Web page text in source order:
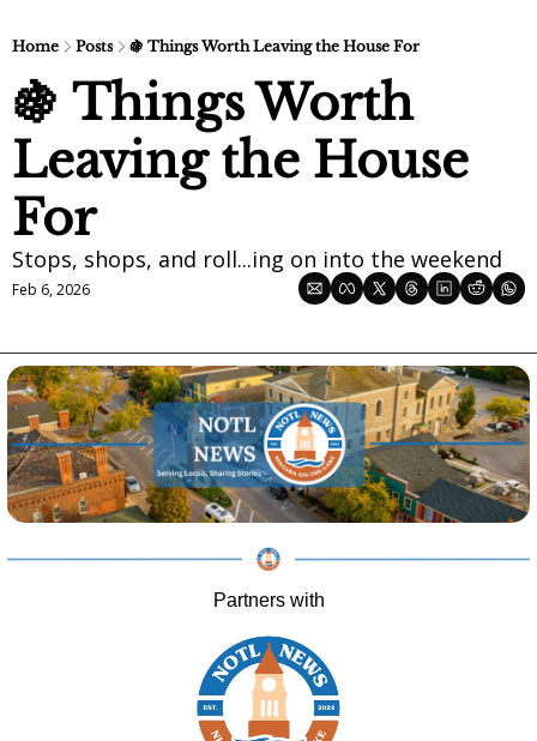
Home Posts 🍇 Things Worth Leaving the House For
🍇 Things Worth
Leaving the House
For
Stops, shops, and roll...ing on into the weekend
Feb 6, 2026
Partners with